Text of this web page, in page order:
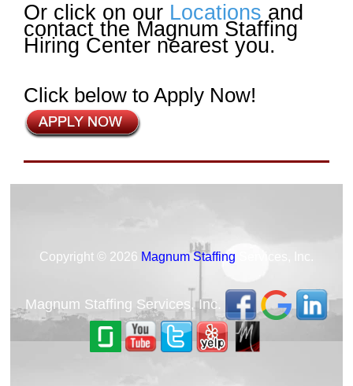
Or click on our Locations and
contact the Magnum Staffing
Hiring Center nearest you.
Click below to Apply Now!
Copyright © 2026 Magnum Staffing Services, Inc.
Magnum Staffing Services, Inc.